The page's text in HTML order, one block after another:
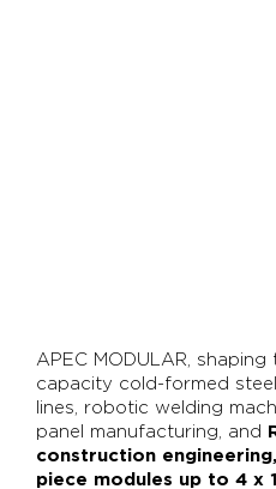
APEC MODULAR,
capacity cold-formed
lines, robotic welding
panel manufacturing, and
construction
piece modules up to 4 x